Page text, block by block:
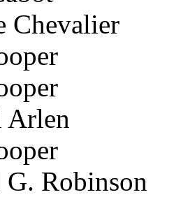
Chevalier
Arlen
Robinson